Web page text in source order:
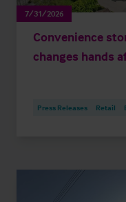
7/31/2026
Convenience
changes hands
Press Releases Retail